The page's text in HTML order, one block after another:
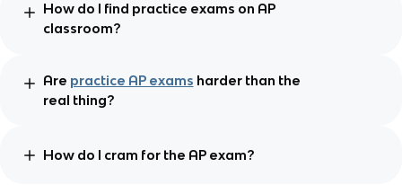
How do I find practice exams on AP
classroom?
Are practice AP exams harder than the
real thing?
How do I cram for the AP exam?